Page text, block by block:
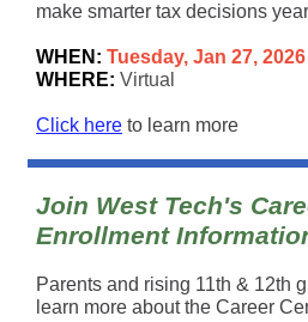
make smarter tax decisions
WHEN: Tuesday, Jan 27, 2026
WHERE: Virtual
Click here to learn more
Join West Tech's
Enrollment
Parents and rising 11th & 12th
learn more about the Career